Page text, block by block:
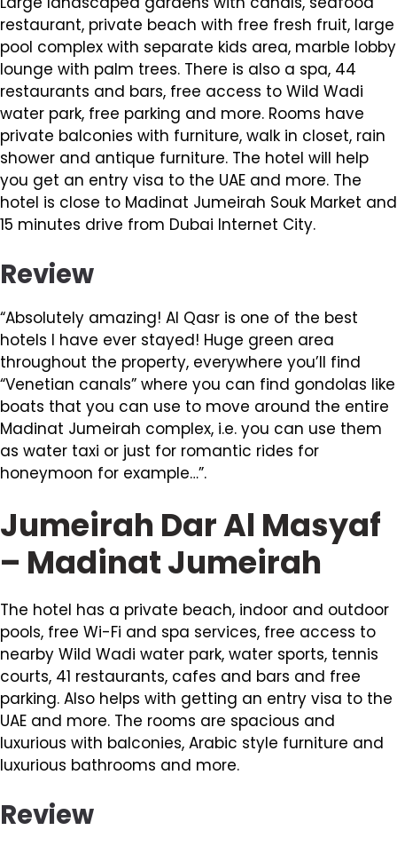
restaurant, private beach with free fresh fruit, large
pool complex with separate kids area, marble lobby
lounge with palm trees. There is also a spa, 44
restaurants and bars, free access to Wild Wadi
water park, free parking and more. Rooms have
private balconies with furniture, walk in closet, rain
shower and antique furniture. The hotel will help
you get an entry visa to the UAE and more. The
hotel is close to Madinat Jumeirah Souk Market and
15 minutes drive from Dubai Internet City.
Review
“Absolutely amazing! Al Qasr is one of the best
hotels I have ever stayed! Huge green area
throughout the property, everywhere you’ll find
“Venetian canals” where you can find gondolas like
boats that you can use to move around the entire
Madinat Jumeirah complex, i.e. you can use them
as water taxi or just for romantic rides for
honeymoon for example…”.
Jumeirah Dar Al Masyaf
– Madinat Jumeirah
The hotel has a private beach, indoor and outdoor
pools, free Wi-Fi and spa services, free access to
nearby Wild Wadi water park, water sports, tennis
courts, 41 restaurants, cafes and bars and free
parking. Also helps with getting an entry visa to the
UAE and more. The rooms are spacious and
luxurious with balconies, Arabic style furniture and
luxurious bathrooms and more.
Review